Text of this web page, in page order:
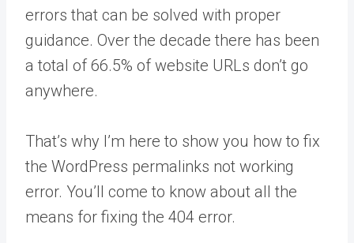
errors that can be solved with proper
guidance. Over the decade there has been
a total of 66.5% of website URLs don’t go
anywhere.
That’s why I’m here to show you how to fix
the WordPress permalinks not working
error. You’ll come to know about all the
means for fixing the 404 error.